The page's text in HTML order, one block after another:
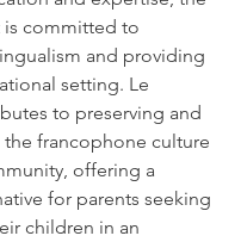
is committed to
and providing
setting. Le
to preserving and
francophone culture
offering a
for parents seeking
children in an